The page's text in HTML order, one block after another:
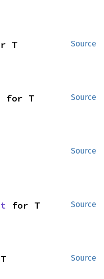
Source
T
Source
for T
Source
Source
for T
Source